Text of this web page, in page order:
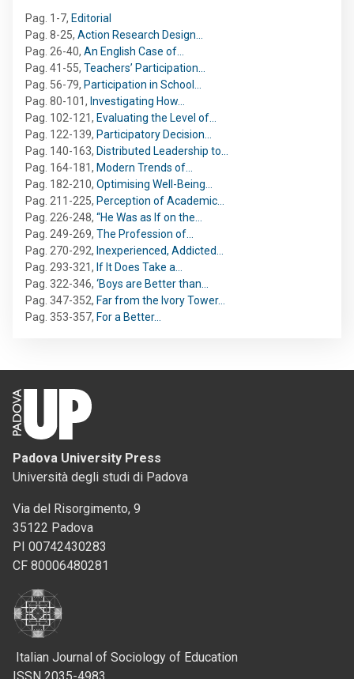
Pag. 1-7, Editorial
Pag. 8-25, Action Research Design…
Pag. 26-40, An English Case of…
Pag. 41-55, Teachers’ Participation…
Pag. 56-79, Participation in School…
Pag. 80-101, Investigating How…
Pag. 102-121, Evaluating the Level of…
Pag. 122-139, Participatory Decision…
Pag. 140-163, Distributed Leadership to…
Pag. 164-181, Modern Trends of…
Pag. 182-210, Optimising Well-Being…
Pag. 211-225, Perception of Academic…
Pag. 226-248, “He Was as If on the…
Pag. 249-269, The Profession of…
Pag. 270-292, Inexperienced, Addicted…
Pag. 293-321, If It Does Take a…
Pag. 322-346, ‘Boys are Better than…
Pag. 347-352, Far from the Ivory Tower…
Pag. 353-357, For a Better…
Padova University Press
Università degli studi di Padova
Via del Risorgimento, 9
35122 Padova
PI 00742430283
CF 80006480281
Italian Journal of Sociology of Education